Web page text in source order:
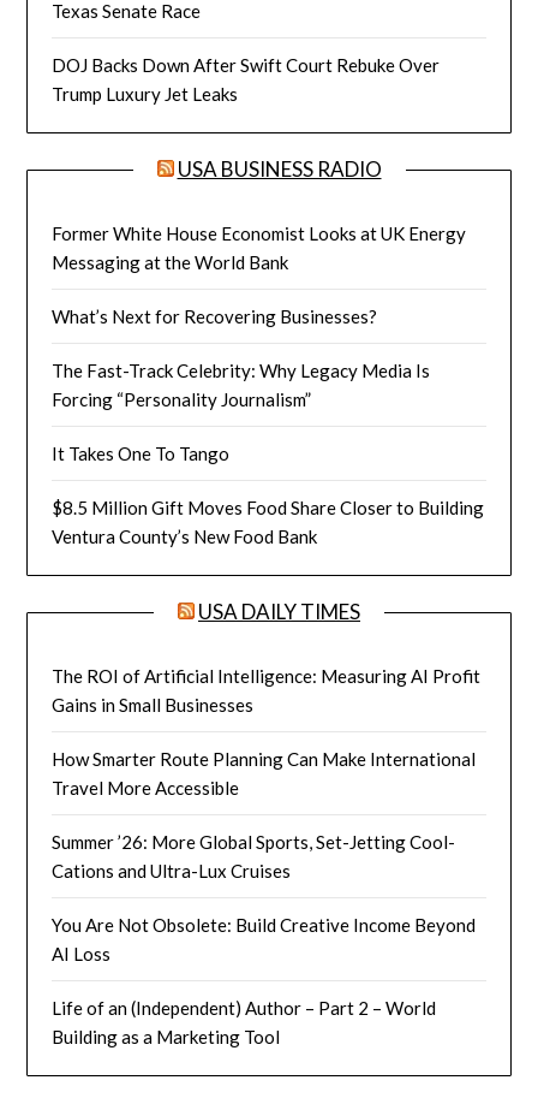
Texas Senate Race
DOJ Backs Down After Swift Court Rebuke Over
Trump Luxury Jet Leaks
USA BUSINESS RADIO
Former White House Economist Looks at UK Energy
Messaging at the World Bank
What’s Next for Recovering Businesses?
The Fast-Track Celebrity: Why Legacy Media Is
Forcing “Personality Journalism”
It Takes One To Tango
$8.5 Million Gift Moves Food Share Closer to Building
Ventura County’s New Food Bank
USA DAILY TIMES
The ROI of Artificial Intelligence: Measuring AI Profit
Gains in Small Businesses
How Smarter Route Planning Can Make International
Travel More Accessible
Summer ’26: More Global Sports, Set-Jetting Cool-
Cations and Ultra-Lux Cruises
You Are Not Obsolete: Build Creative Income Beyond
AI Loss
Life of an (Independent) Author – Part 2 – World
Building as a Marketing Tool